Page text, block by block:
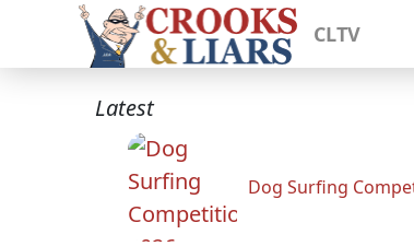
CLTV
Latest
Dog Surfing